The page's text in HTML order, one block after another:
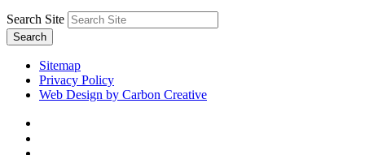
Search Site
Search
Sitemap
Privacy Policy
Web Design by Carbon Creative